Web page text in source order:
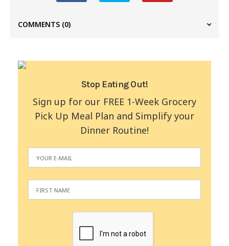
COMMENTS (0)
Stop Eating Out!
Sign up for our FREE 1-Week Grocery
Pick Up Meal Plan and Simplify your
Dinner Routine!